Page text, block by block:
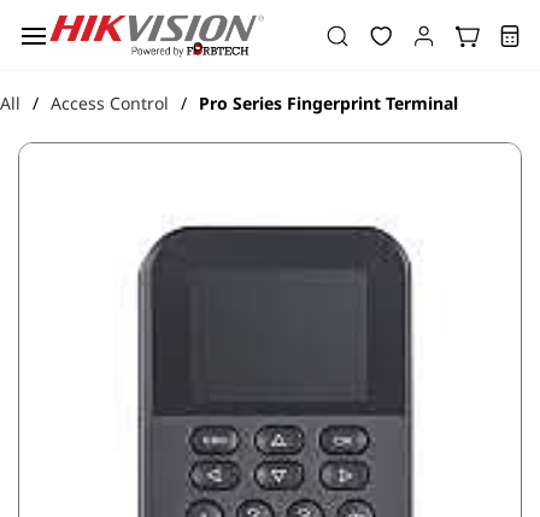
main
All / Access Control / Pro Series Fingerprint Terminal